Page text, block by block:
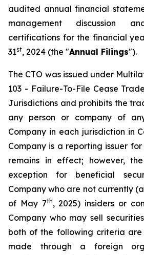
audited annual financial
management discussion
certifications for the financial
31st, 2024 (the "Annual Filings").
The CTO was issued under
103 - Failure-To-File Cease
Jurisdictions and prohibits the
any person or company of
Company in each jurisdiction in
Company is a reporting issuer
remains in effect; however,
exception for beneficial
Company who are not currently
of May 7th, 2025) insiders or
Company who may sell
both of the following criteria
made through a foreign